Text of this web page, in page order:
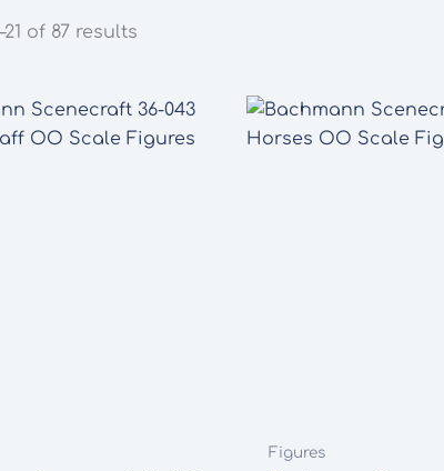
of 87 results
Figures